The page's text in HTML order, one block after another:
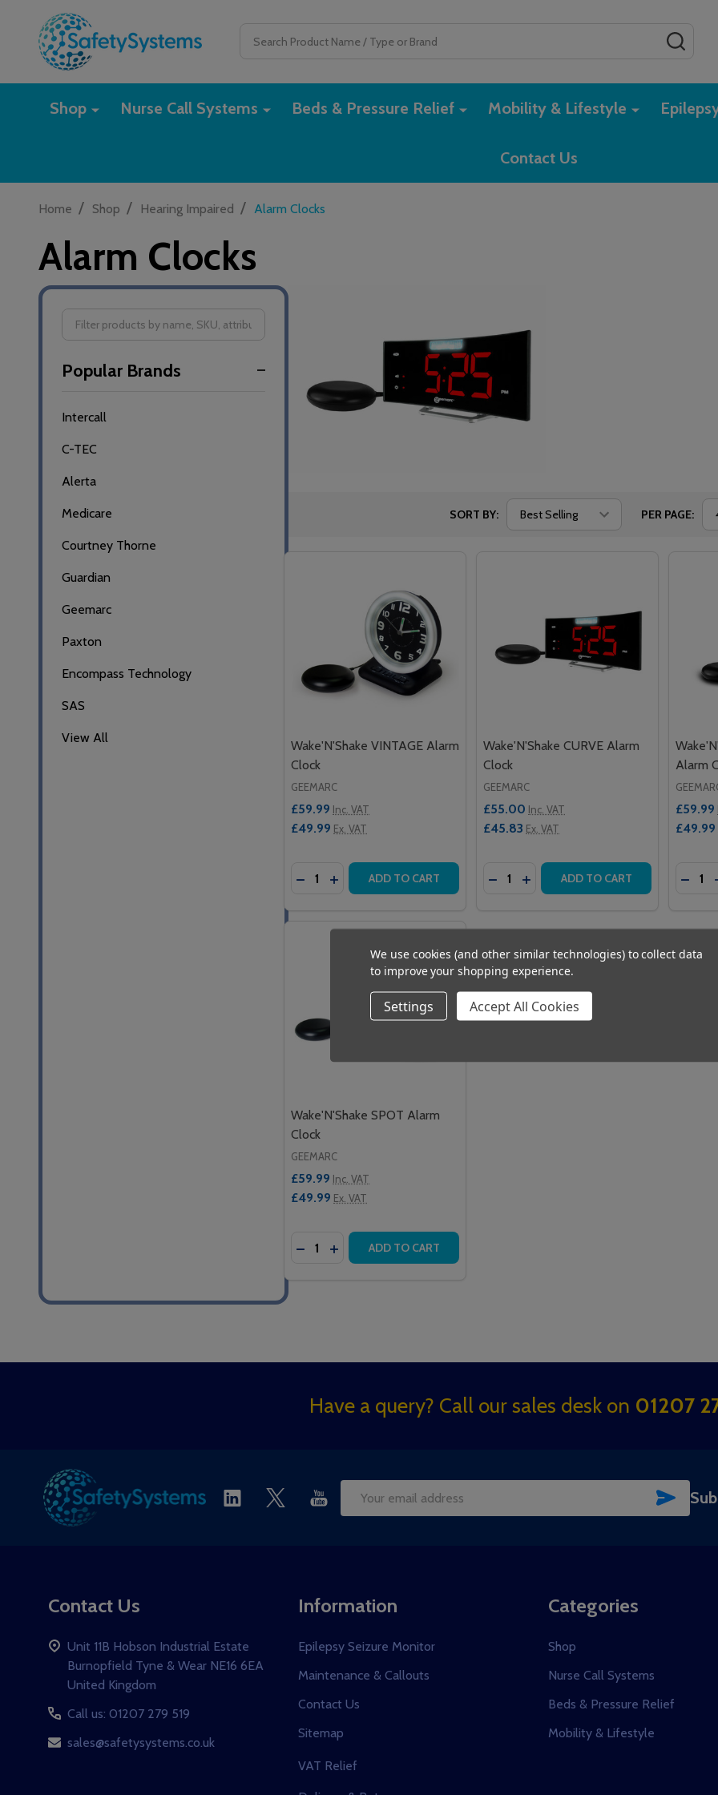
Shop Nurse Call Systems Beds & Pressure Relief Mobility & Lifestyle
Contact Us
Home / Shop / Hearing Impaired / Alarm Clocks
Alarm Clocks
By
Popular Brands
Intercall
C-TEC
Alerta
Medicare
Courtney Thorne
Guardian
Geemarc
Paxton
Encompass Technology
SAS
View All
SORT BY: PER PAGE:
Wake'N'Shake VINTAGE Alarm
Clock
GEEMARC
£59.99 Inc. VAT
£49.99 Ex. VAT
Quantity:
DECREASE QUANTITY OF WAKE'N'SHAKE VINTAGE ALARM CLOCK
INCREASE QUANTITY OF WAKE'N'SHAKE VINTAGE ALARM CLOCK
ADD TO CART
Wake'N'Shake CURVE Alarm
Clock
GEEMARC
£55.00 Inc. VAT
£45.83 Ex. VAT
Quantity:
DECREASE QUANTITY OF
INCREASE QUANTITY OF
ADD TO CART
Alarm
£59.99
£49.99
Quantity:
Wake'N'Shake SPOT Alarm
Clock
GEEMARC
£59.99 Inc. VAT
£49.99 Ex. VAT
Quantity:
DECREASE QUANTITY OF WAKE'N'SHAKE SPOT ALARM CLOCK
INCREASE QUANTITY OF WAKE'N'SHAKE SPOT ALARM CLOCK
ADD TO CART
Have a query? Call our sales desk on 01207
Email
Contact Us
Unit 11B Hobson Industrial Estate
Burnopfield Tyne & Wear NE16 6EA
United Kingdom
Call us: 01207 279 519
sales@safetysystems.co.uk
Information
Epilepsy Seizure Monitor
Maintenance & Callouts
Contact Us
Sitemap
VAT Relief
Categories
Shop
Nurse Call Systems
Beds & Pressure Relief
Mobility & Lifestyle
We use cookies (and other similar technologies) to collect data
to improve your shopping experience.
Settings Accept All Cookies